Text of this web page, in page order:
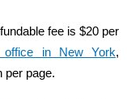
fee is $20 per
office in New York,
per page.